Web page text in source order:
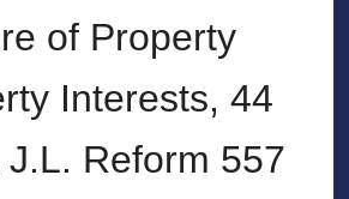
of Property
Interests, 44
Reform 557